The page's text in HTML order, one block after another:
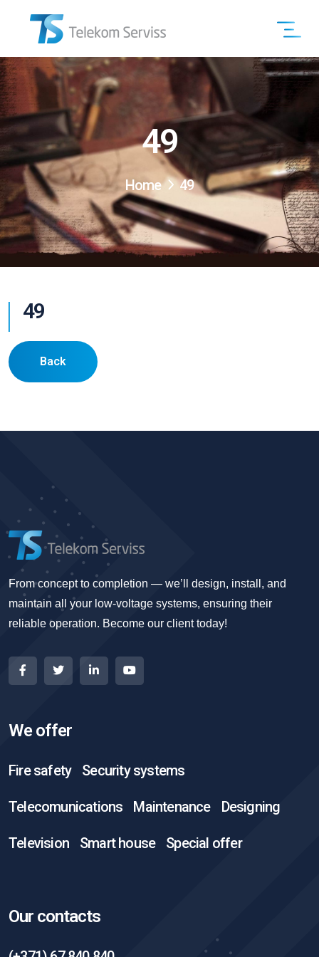
49
Home 49
49
Back
From concept to completion — we’ll design, install, and
maintain all your low-voltage systems, ensuring their
reliable operation. Become our client today!
We offer
Fire safety Security systems
Telecomunications Maintenance Designing
Television Smart house Special offer
Our contacts